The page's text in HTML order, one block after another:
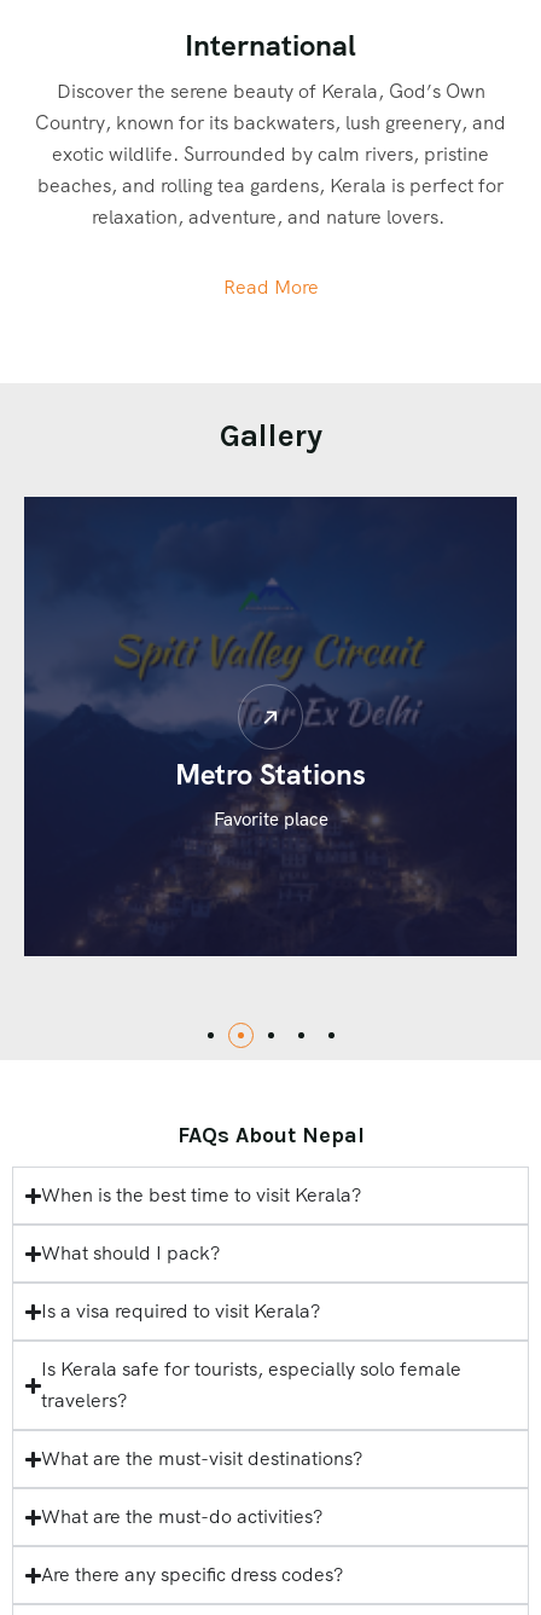
International
Discover the serene beauty of Kerala, God’s Own
Country, known for its backwaters, lush greenery, and
exotic wildlife. Surrounded by calm rivers, pristine
beaches, and rolling tea gardens, Kerala is perfect for
relaxation, adventure, and nature lovers.
In Munnar, tourists can go trekking through tea gardens,
heritage walks, while Thekkady is famous for bamboo
Whether you’re planning a romantic escape, a family
vacation, or a rejuvenating retreat, our customized
Kerala tour packages offer comfortable stays, guided
sightseeing, and hassle-free travel.
Read More
Gallery
Metro Stations
Favorite place
FAQs About Nepal
When is the best time to visit Kerala?
What should I pack?
Is a visa required to visit Kerala?
Is Kerala safe for tourists, especially solo female
travelers?
What are the must-visit destinations?
What are the must-do activities?
Are there any specific dress codes?